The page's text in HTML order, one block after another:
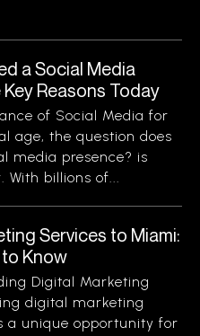
a Social Media
Reasons Today
of Social Media for
age, the question does
media presence? is
billions of...
Services to Miami:
Know
Digital Marketing
digital marketing
a unique opportunity for